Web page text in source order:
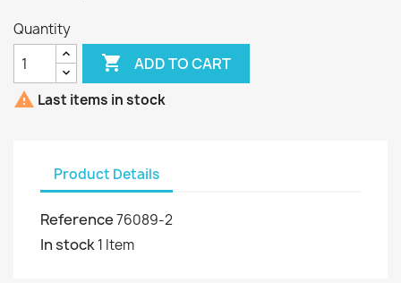
Quantity
 ADD TO CART
 Last items in stock
Product Details
Reference76089-2
In stock1 Item